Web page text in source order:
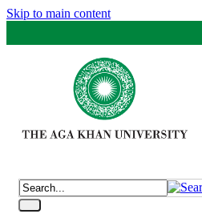
Skip to main content